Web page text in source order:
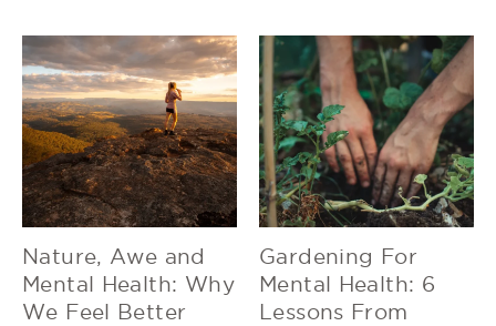
Nature, Awe and
Mental Health: Why
We Feel Better
Gardening For
Mental Health: 6
Lessons From